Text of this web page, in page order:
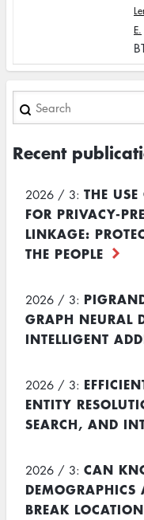
E.
Search
Recent
2026 / 3: THE
FOR PRIVACY-
LINKAGE:
THE PEOPLE
2026 / 3:
GRAPH NEURAL
INTELLIGENT
2026 / 3:
ENTITY
SEARCH, AND
2026 / 3: CAN
DEMOGRAPHICS
BREAK